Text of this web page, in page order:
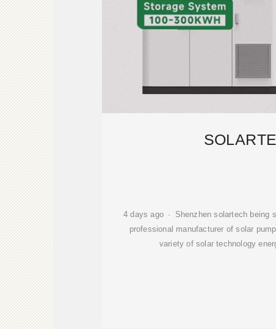
4 days ago · Shenzhen solartech being
professional manufacturer of solar
variety of solar technology